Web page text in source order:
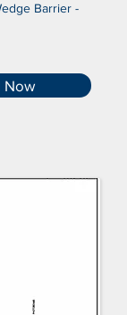
Barrier -
Now